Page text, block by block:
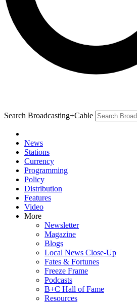
Search Broadcasting+Cable
News
Stations
Currency
Programming
Policy
Distribution
Features
Video
More
Newsletter
Magazine
Blogs
Local News Close-Up
Fates & Fortunes
Freeze Frame
Podcasts
B+C Hall of Fame
Resources